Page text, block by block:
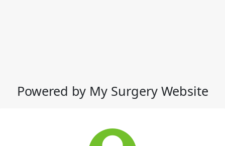
Powered by My Surgery Website